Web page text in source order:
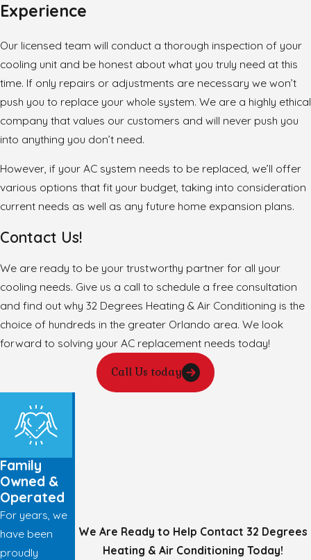
Experience
Our licensed team will conduct a thorough inspection of your
cooling unit and be honest about what you truly need at this
time. If only repairs or adjustments are necessary we won’t
push you to replace your whole system. We are a highly ethical
company that values our customers and will never push you
into anything you don’t need.
However, if your AC system needs to be replaced, we’ll offer
various options that fit your budget, taking into consideration
current needs as well as any future home expansion plans.
Contact Us!
We are ready to be your trustworthy partner for all your
cooling needs. Give us a call to schedule a free consultation
and find out why 32 Degrees Heating & Air Conditioning is the
choice of hundreds in the greater Orlando area. We look
forward to solving your AC replacement needs today!
Call Us today
We Are Ready to Help Contact 32 Degrees
Heating & Air Conditioning Today!
Family
Owned &
Operated
For years, we
have been
proudly